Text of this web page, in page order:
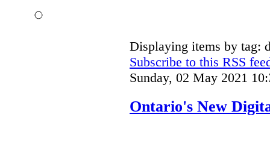
Displaying items by tag:
Subscribe to this RSS
Sunday, 02 May 2021
Ontario's New